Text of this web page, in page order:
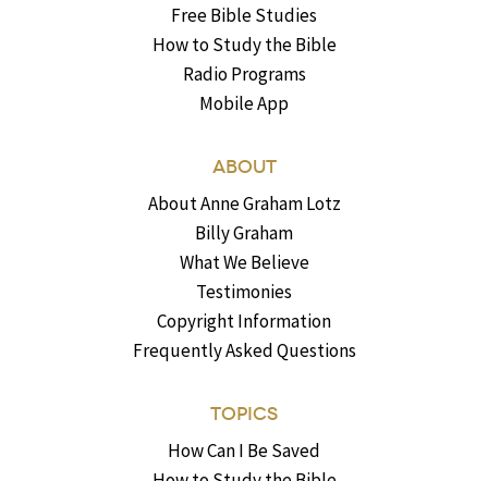
Free Bible Studies
How to Study the Bible
Radio Programs
Mobile App
ABOUT
About Anne Graham Lotz
Billy Graham
What We Believe
Testimonies
Copyright Information
Frequently Asked Questions
TOPICS
How Can I Be Saved